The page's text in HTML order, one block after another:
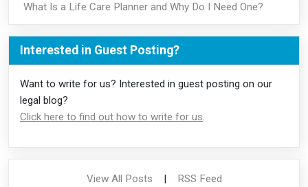
What Is a Life Care Planner and Why Do I Need One?
Interested in Guest Posting?
Want to write for us? Interested in guest posting on our
legal blog?
Click here to find out how to write for us.
View All Posts | RSS Feed